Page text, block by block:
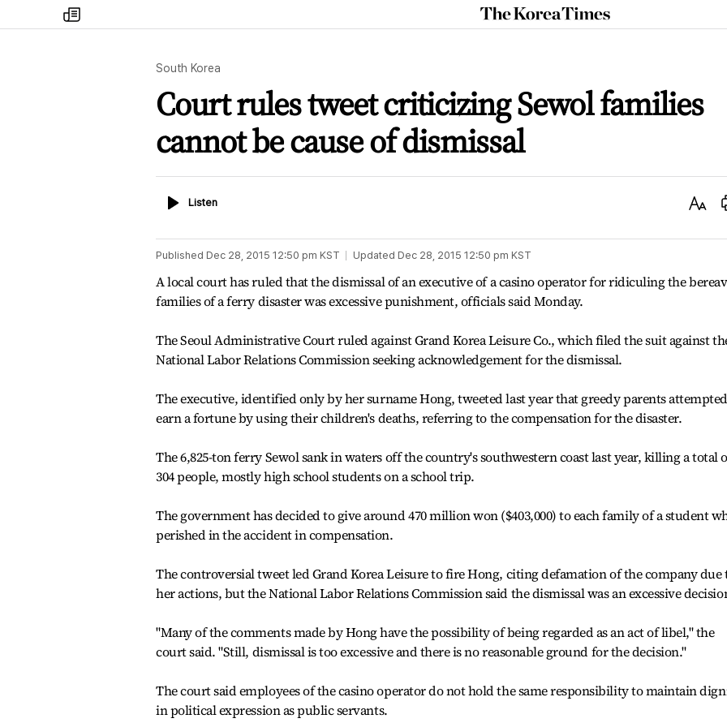
my
times
The
Korea
South Korea
Court rules tweet criticizing Sewol families
cannot be cause of dismissal
ListenListen
Text
Published Dec 28, 2015 12:50 pm KST Updated Dec 28, 2015 12:50 pm KST
A local court has ruled that the dismissal of an executive of a casino operator for ridiculing the
families of a ferry disaster was excessive punishment, officials said Monday.
The Seoul Administrative Court ruled against Grand Korea Leisure Co., which filed the suit against
National Labor Relations Commission seeking acknowledgement for the dismissal.
The executive, identified only by her surname Hong, tweeted last year that greedy parents
earn a fortune by using their children's deaths, referring to the compensation for the disaster.
The 6,825-ton ferry Sewol sank in waters off the country's southwestern coast last year, killing a total
304 people, mostly high school students on a school trip.
The government has decided to give around 470 million won ($403,000) to each family of a student
perished in the accident in compensation.
The controversial tweet led Grand Korea Leisure to fire Hong, citing defamation of the company due
her actions, but the National Labor Relations Commission said the dismissal was an excessive
"Many of the comments made by Hong have the possibility of being regarded as an act of libel," the
court said. "Still, dismissal is too excessive and there is no reasonable ground for the decision."
The court said employees of the casino operator do not hold the same responsibility to maintain
in political expression as public servants.